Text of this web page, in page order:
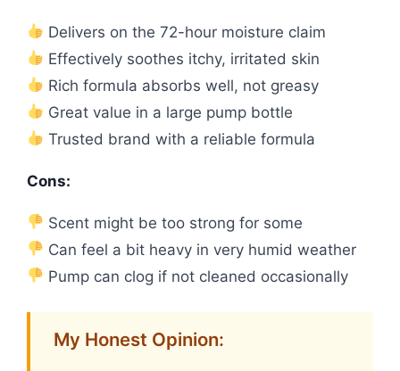
Delivers on the 72-hour moisture claim
Effectively soothes itchy, irritated skin
Rich formula absorbs well, not greasy
Great value in a large pump bottle
Trusted brand with a reliable formula
Cons:
Scent might be too strong for some
Can feel a bit heavy in very humid weather
Pump can clog if not cleaned occasionally
My Honest Opinion: